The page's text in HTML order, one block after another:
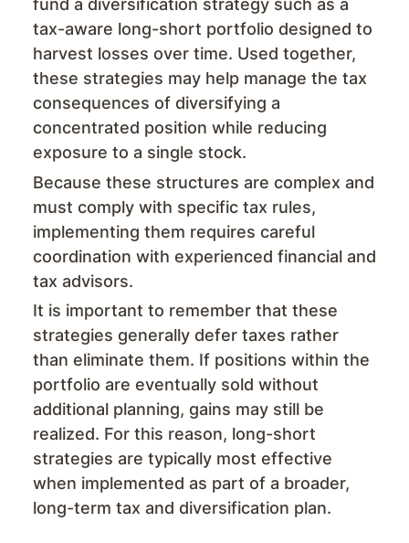
tax-aware long-short portfolio designed to
harvest losses over time. Used together,
these strategies may help manage the tax
consequences of diversifying a
concentrated position while reducing
exposure to a single stock.
Because these structures are complex and
must comply with specific tax rules,
implementing them requires careful
coordination with experienced financial and
tax advisors.
It is important to remember that these
strategies generally defer taxes rather
than eliminate them. If positions within the
portfolio are eventually sold without
additional planning, gains may still be
realized. For this reason, long-short
strategies are typically most effective
when implemented as part of a broader,
long-term tax and diversification plan.